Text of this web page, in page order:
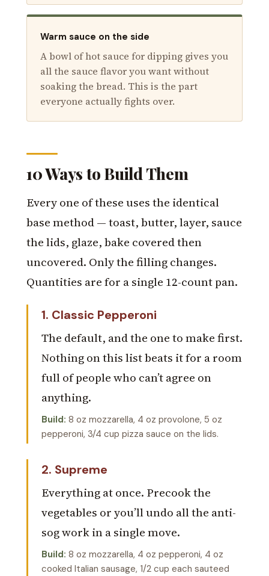
Warm sauce on the side
A bowl of hot sauce for dipping gives you
all the sauce flavor you want without
soaking the bread. This is the part
everyone actually fights over.
10 Ways to Build Them
Every one of these uses the identical
base method — toast, butter, layer, sauce
the lids, glaze, bake covered then
uncovered. Only the filling changes.
Quantities are for a single 12-count pan.
1. Classic Pepperoni
The default, and the one to make first.
Nothing on this list beats it for a room
full of people who can’t agree on
anything.
Build: 8 oz mozzarella, 4 oz provolone, 5 oz
pepperoni, 3/4 cup pizza sauce on the lids.
2. Supreme
Everything at once. Precook the
vegetables or you’ll undo all the anti-
sog work in a single move.
Build: 8 oz mozzarella, 4 oz pepperoni, 4 oz
cooked Italian sausage, 1/2 cup each sauteed